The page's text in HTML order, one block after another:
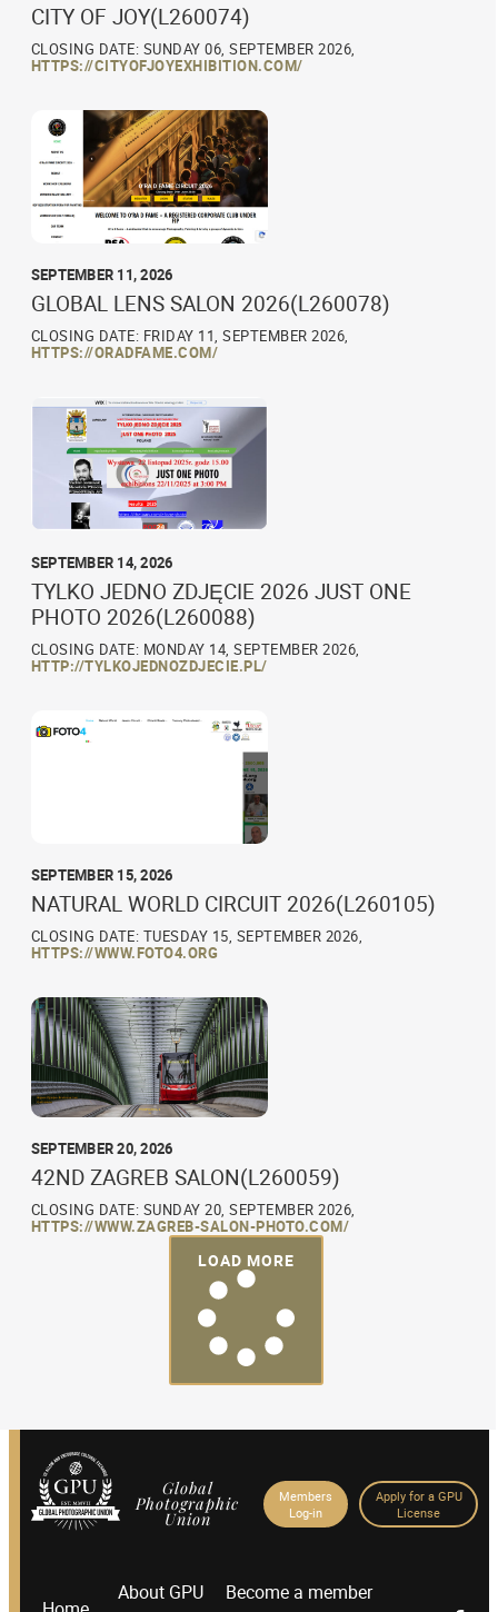
CITY OF JOY(L260074)
CLOSING DATE: SUNDAY 06, SEPTEMBER 2026,
HTTPS://CITYOFJOYEXHIBITION.COM/
SEPTEMBER 11, 2026
GLOBAL LENS SALON 2026(L260078)
CLOSING DATE: FRIDAY 11, SEPTEMBER 2026,
HTTPS://ORADFAME.COM/
SEPTEMBER 14, 2026
TYLKO JEDNO ZDJĘCIE 2026 JUST ONE
PHOTO 2026(L260088)
CLOSING DATE: MONDAY 14, SEPTEMBER 2026,
HTTP://TYLKOJEDNOZDJECIE.PL/
SEPTEMBER 15, 2026
NATURAL WORLD CIRCUIT 2026(L260105)
CLOSING DATE: TUESDAY 15, SEPTEMBER 2026,
HTTPS://WWW.FOTO4.ORG
SEPTEMBER 20, 2026
42ND ZAGREB SALON(L260059)
CLOSING DATE: SUNDAY 20, SEPTEMBER 2026,
HTTPS://WWW.ZAGREB-SALON-PHOTO.COM/
LOAD MORE
Global
Photographic
Union
Members
Log-in
Apply for a GPU
License
About GPU Become a member